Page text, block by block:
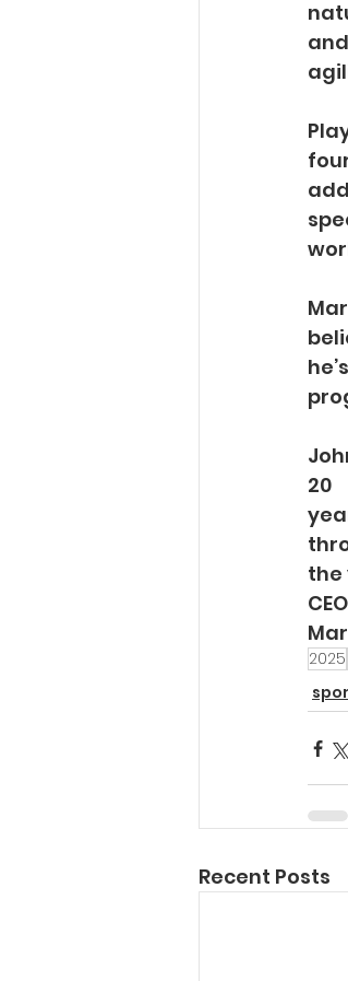
and
20
the
2025
Recent Posts